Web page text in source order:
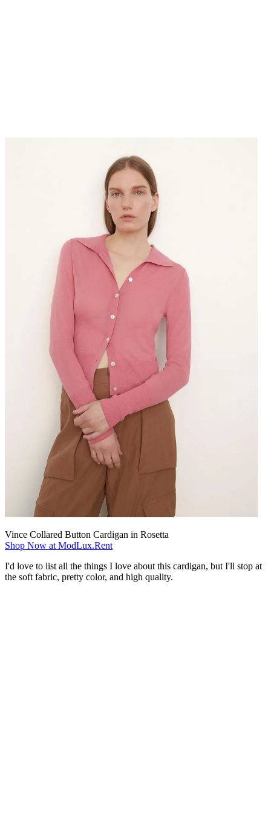
Vince Collared Button Cardigan in Rosetta
Shop Now at ModLux.Rent
I'd love to list all the things I love about this cardigan, but I'll stop at
the soft fabric, pretty color, and high quality.